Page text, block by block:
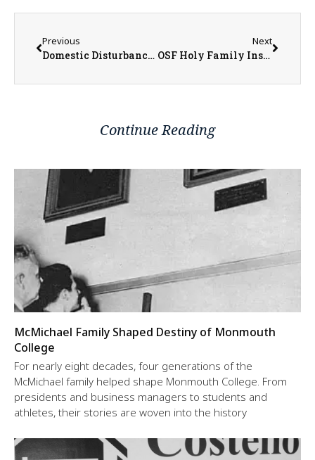
Previous
Domestic Disturbance call leads to several charges in Henderson County
Next
OSF Holy Family Installs New Helipad in Monmouth
Continue Reading
McMichael Family Shaped Destiny of Monmouth
College
For nearly eight decades, four generations of the
McMichael family helped shape Monmouth College. From
presidents and business managers to students and
athletes, their stories are woven into the history